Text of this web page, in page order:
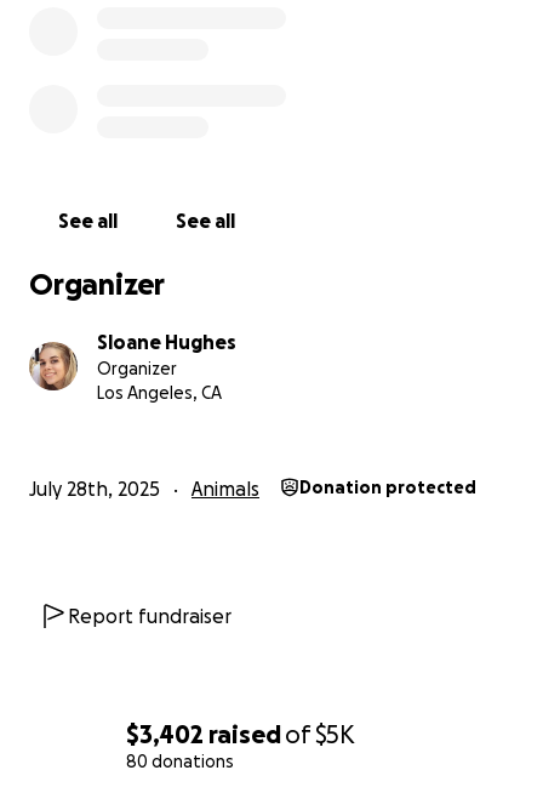
$3,402 raisedof$5K
80 donations
love him for it.
See all See all
Organizer
Sloane Hughes
Organizer
Los Angeles, CA
July 28th, 2025 Animals Donation protected
Report fundraiser